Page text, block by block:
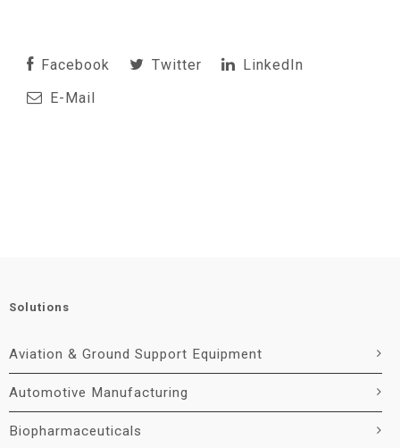
Facebook Twitter
LinkedIn
E-Mail
Solutions
Aviation & Ground Support Equipment
Automotive Manufacturing
Biopharmaceuticals